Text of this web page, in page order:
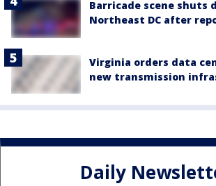
Barricade scene shuts
Northeast DC after
Virginia orders data
new transmission
Daily